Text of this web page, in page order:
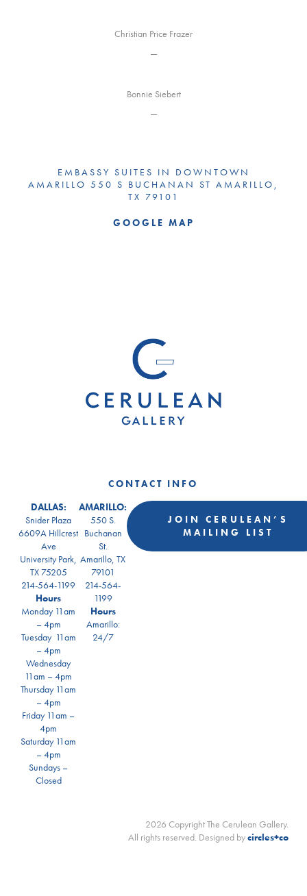
Christian Price Frazer
—
Bonnie Siebert
—
EMBASSY SUITES IN DOWNTOWN
AMARILLO 550 S BUCHANAN ST AMARILLO,
TX 79101
GOOGLE MAP
CONTACT INFO
DALLAS:
Snider Plaza
6609A Hillcrest
Ave
University Park,
TX 75205
214-564-1199
Hours
Monday 11am
– 4pm
Tuesday 11am
– 4pm
Wednesday
11am – 4pm
Thursday 11am
– 4pm
Friday 11am –
4pm
Saturday 11am
– 4pm
Sundays –
Closed
AMARILLO:
550 S.
Buchanan
St.
Amarillo, TX
79101
214-564-
1199
Hours
Amarillo:
24/7
JOIN CERULEAN’S
MAILING LIST
2026 Copyright The Cerulean Gallery.
All rights reserved. Designed bycircles+co